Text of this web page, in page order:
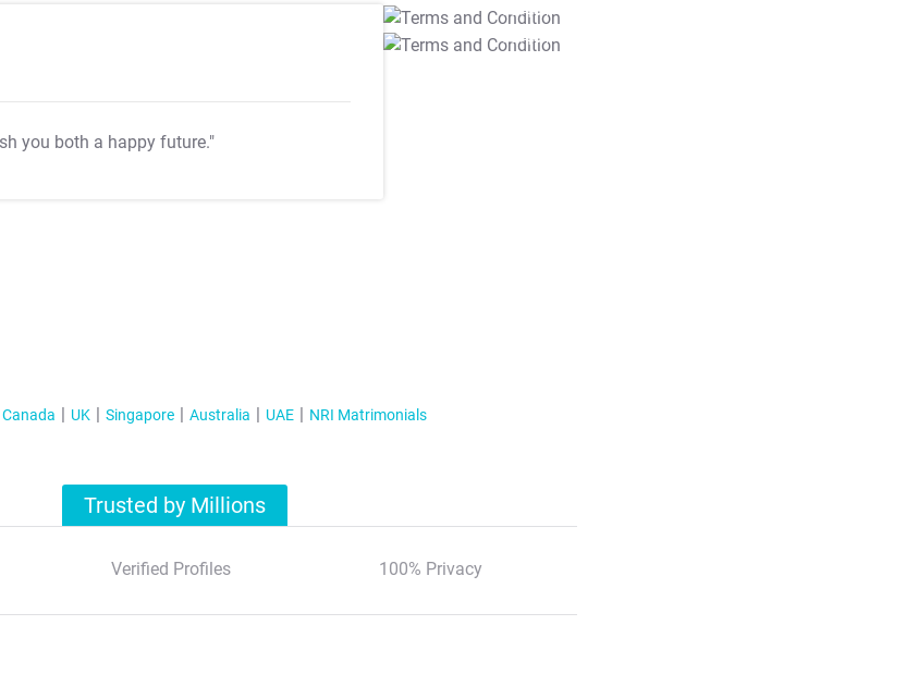
you both a happy future."
T&C Apply
T&C Apply
Canada UK Singapore Australia UAE NRI Matrimonials
Trusted by Millions
Verified Profiles 100% Privacy